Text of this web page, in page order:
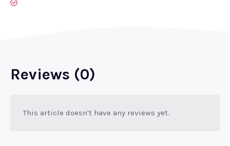
Reviews (0)
This article doesn't have any reviews yet.